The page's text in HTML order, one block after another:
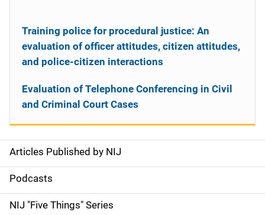
S
i
d
Articles Published by NIJ
Podcasts
NIJ "Five Things" Series
Training police for procedural justice: An
evaluation of officer attitudes, citizen attitudes,
and police-citizen interactions
Evaluation of Telephone Conferencing in Civil
and Criminal Court Cases